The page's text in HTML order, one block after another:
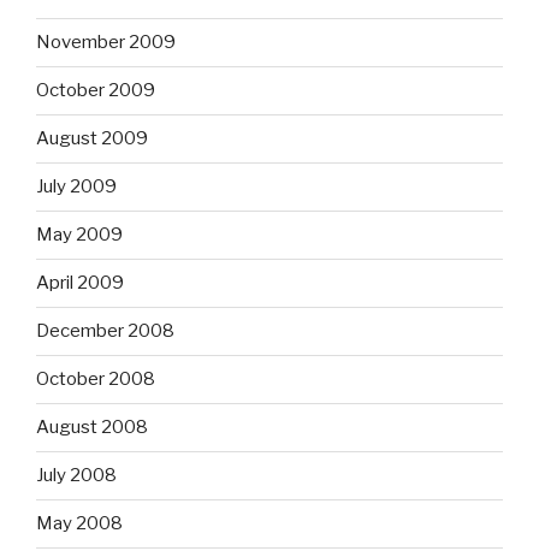
November 2009
October 2009
August 2009
July 2009
May 2009
April 2009
December 2008
October 2008
August 2008
July 2008
May 2008